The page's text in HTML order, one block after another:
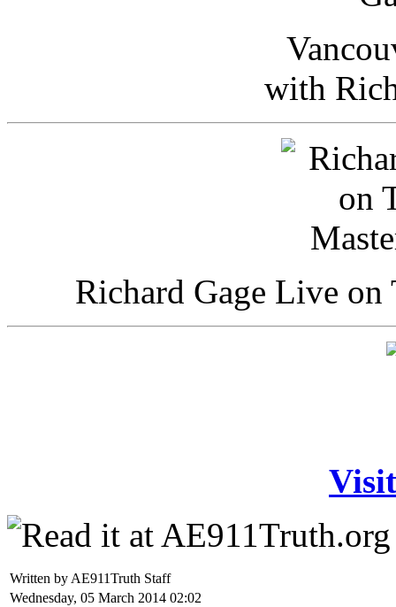
with
Richard Gage Live
Written by AE911Truth Staff
Wednesday, 05 March 2014 02:02